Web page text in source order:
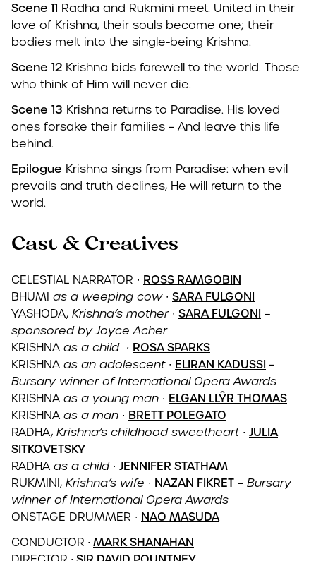
Scene 11 Radha and Rukmini meet. United in their
love of Krishna, their souls become one; their
bodies melt into the single-being Krishna.
Scene 12 Krishna bids farewell to the world. Those
who think of Him will never die.
Scene 13 Krishna returns to Paradise. His loved
ones forsake their families – And leave this life
behind.
Epilogue Krishna sings from Paradise: when evil
prevails and truth declines, He will return to the
world.
Cast & Creatives
CELESTIAL NARRATOR ∙ ROSS RAMGOBIN
BHUMI as a weeping cow∙ SARA FULGONI
YASHODA, Krishna’s mother ∙ SARA FULGONI –
sponsored by Joyce Acher
KRISHNA as a child ∙ ROSA SPARKS
KRISHNA as an adolescent ∙ ELIRAN KADUSSI –
Bursary winner of International Opera Awards
KRISHNA as a young man ∙ ELGAN LLŶR THOMAS
KRISHNA as a man ∙ BRETT POLEGATO
RADHA, Krishna’s childhood sweetheart∙ JULIA
SITKOVETSKY
RADHA as a child ∙ JENNIFER STATHAM
RUKMINI, Krishna’s wife ∙ NAZAN FIKRET – Bursary
winner of International Opera Awards
ONSTAGE DRUMMER ∙ NAO MASUDA
CONDUCTOR ∙ MARK SHANAHAN